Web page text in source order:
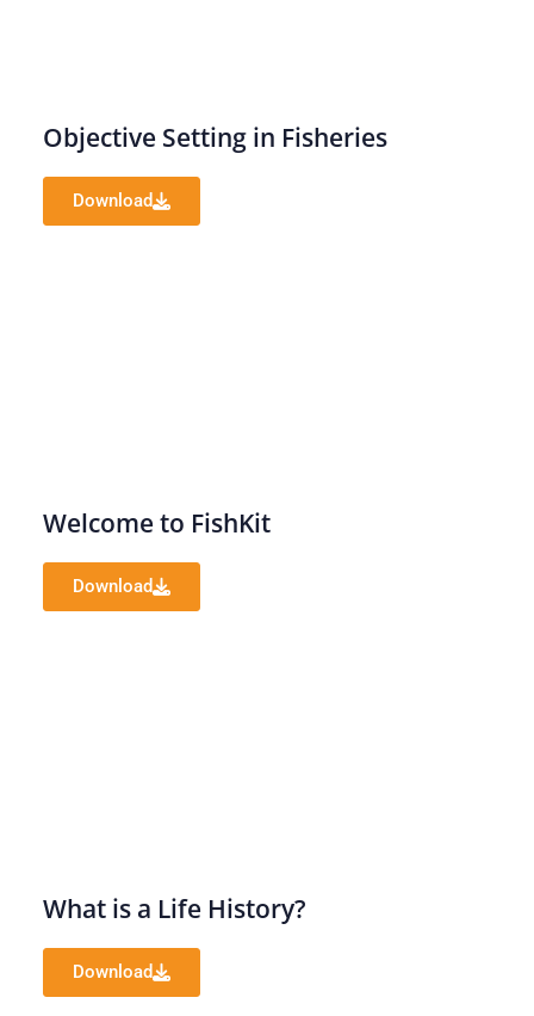
Objective Setting in Fisheries
Download
Welcome to FishKit
Download
What is a Life History?
Download